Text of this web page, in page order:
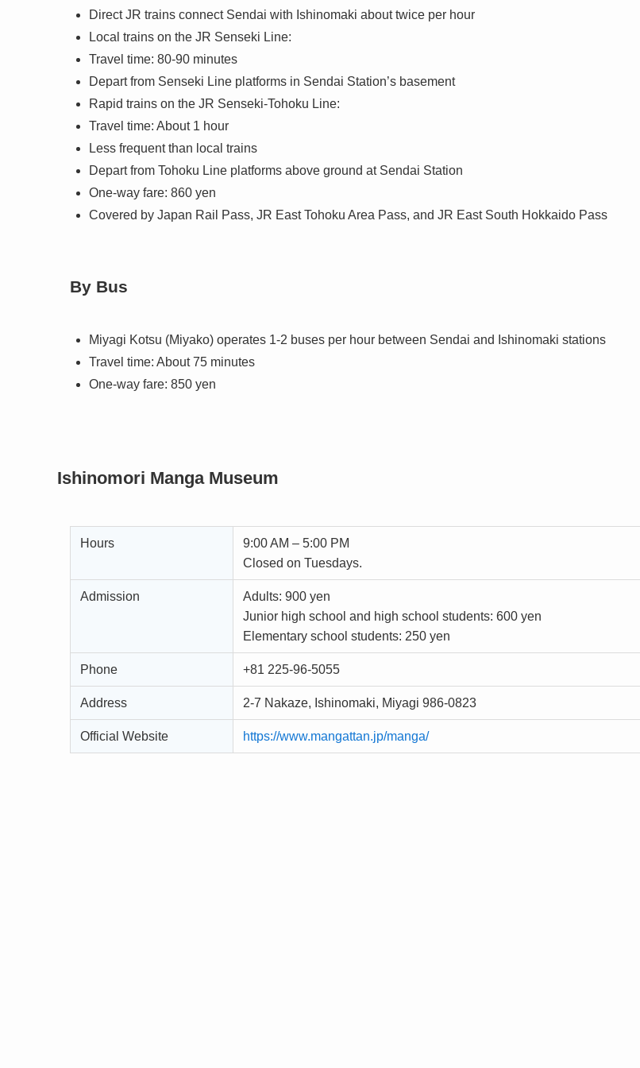
Direct JR trains connect Sendai with Ishinomaki about twice per hour
Local trains on the JR Senseki Line:
Travel time: 80-90 minutes
Depart from Senseki Line platforms in Sendai Station’s basement
Rapid trains on the JR Senseki-Tohoku Line:
Travel time: About 1 hour
Less frequent than local trains
Depart from Tohoku Line platforms above ground at Sendai Station
One-way fare: 860 yen
Covered by Japan Rail Pass, JR East Tohoku Area Pass, and JR East South Hokkaido Pass
By Bus
Miyagi Kotsu (Miyako) operates 1-2 buses per hour between Sendai and Ishinomaki stations
Travel time: About 75 minutes
One-way fare: 850 yen
Ishinomori Manga Museum
Hours
9:00 AM – 5:00 PM
Closed on Tuesdays.
Admission
Adults: 900 yen
Junior high school and high school students: 600 yen
Elementary school students: 250 yen
Phone +81 225-96-5055
Address 2-7 Nakaze, Ishinomaki, Miyagi 986-0823
Official Website https://www.mangattan.jp/manga/